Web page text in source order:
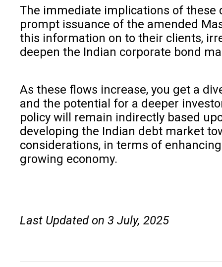
The immediate implications of these
prompt issuance of the amended
this information on to their clients,
deepen the Indian corporate bond
As these flows increase, you get a
and the potential for a deeper
policy will remain indirectly based
developing the Indian debt market
considerations, in terms of
growing economy.
Last Updated on 3 July, 2025